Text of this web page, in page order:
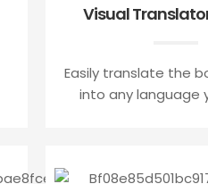
Visual
Easily translate the
into any language